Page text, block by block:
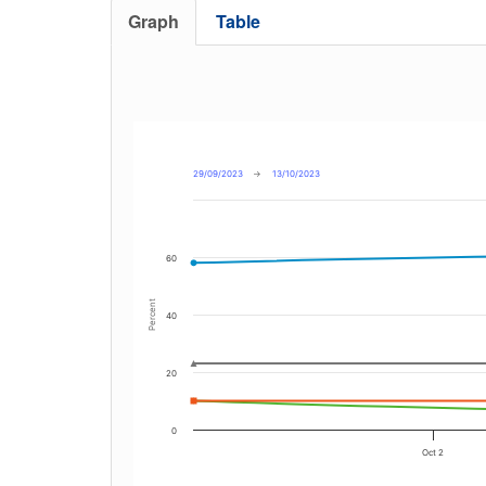
Graph Table
Percent
29/09/2023 → 13/10/2023
Oct 2
0
20
40
60